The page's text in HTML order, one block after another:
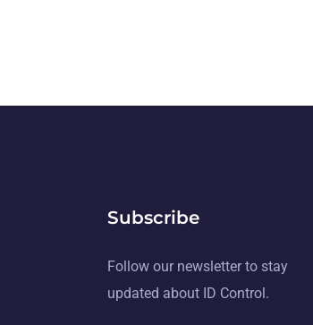
Subscribe
Follow our newsletter to stay
updated about ID Control.